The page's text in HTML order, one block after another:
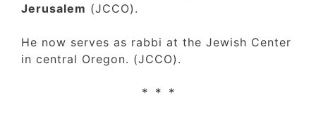
Jerusalem(JCCO).
He now serves as rabbi at the Jewish
in central Oregon. (JCCO).
* * *